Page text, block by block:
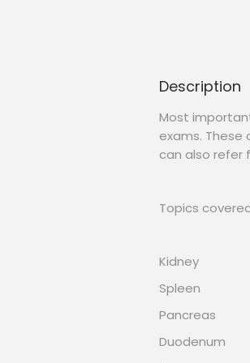
Description
Most
exams. These
can also refer
Topics
Kidney
Spleen
Pancreas
Duodenum